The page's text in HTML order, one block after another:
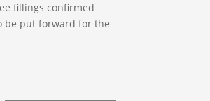
fillings confirmed
be put forward for the